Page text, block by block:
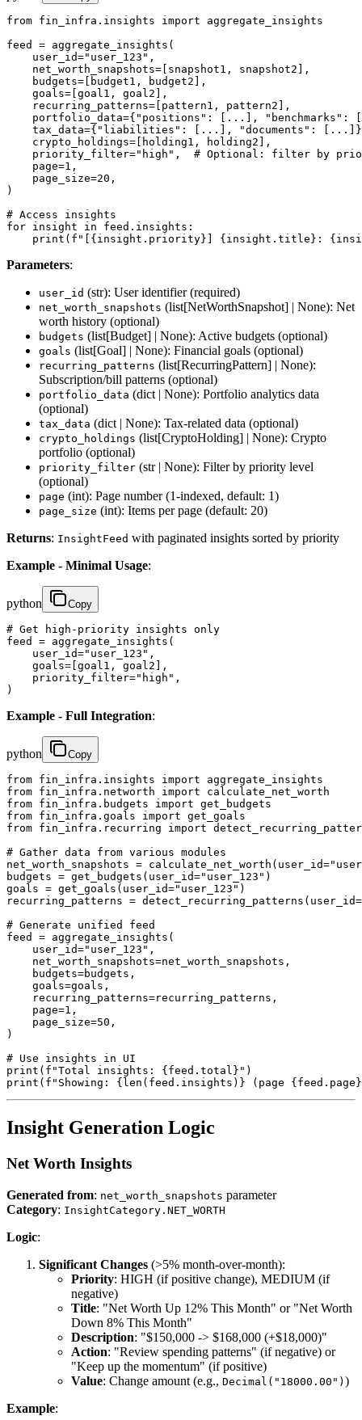
from fin_infra.insights import aggregate_insights
feed = aggregate_insights(
    user_id="user_123",
    net_worth_snapshots=[snapshot1, snapshot2],
    budgets=[budget1, budget2],
    goals=[goal1, goal2],
    recurring_patterns=[pattern1, pattern2],
portfolio_data={"positions": [...], "benchmarks":
tax_data={"liabilities": [...], "documents":
    crypto_holdings=[holding1, holding2],
priority_filter="high",  # Optional: filter by
    page=1,
    page_size=20,
)
# Access insights
for insight in feed.insights:
print(f"[{insight.priority}] {insight.title}:
Parameters:
user_id (str): User identifier (required)
net_worth_snapshots (list[NetWorthSnapshot] | None): Net
worth history (optional)
budgets (list[Budget] | None): Active budgets (optional)
goals (list[Goal] | None): Financial goals (optional)
recurring_patterns (list[RecurringPattern] | None):
Subscription/bill patterns (optional)
portfolio_data (dict | None): Portfolio analytics data
(optional)
tax_data (dict | None): Tax-related data (optional)
crypto_holdings (list[CryptoHolding] | None): Crypto
portfolio (optional)
priority_filter (str | None): Filter by priority level
(optional)
page (int): Page number (1-indexed, default: 1)
page_size (int): Items per page (default: 20)
Returns: InsightFeed with paginated insights sorted by priority
Example - Minimal Usage:
python Copy
# Get high-priority insights only
feed = aggregate_insights(
    user_id="user_123",
    goals=[goal1, goal2],
    priority_filter="high",
)
Example - Full Integration:
python Copy
from fin_infra.insights import aggregate_insights
from fin_infra.networth import calculate_net_worth
from fin_infra.budgets import get_budgets
from fin_infra.goals import get_goals
from fin_infra.recurring import
# Gather data from various modules
net_worth_snapshots =
budgets = get_budgets(user_id="user_123")
goals = get_goals(user_id="user_123")
recurring_patterns =
# Generate unified feed
feed = aggregate_insights(
    user_id="user_123",
    net_worth_snapshots=net_worth_snapshots,
    budgets=budgets,
    goals=goals,
    recurring_patterns=recurring_patterns,
    page=1,
    page_size=50,
)
# Use insights in UI
print(f"Total insights: {feed.total}")
print(f"Showing: {len(feed.insights)} (page
Insight Generation Logic
Net Worth Insights
Generated from: net_worth_snapshots parameter
Category: InsightCategory.NET_WORTH
Logic:
Significant Changes (>5% month-over-month):
Priority: HIGH (if positive change), MEDIUM (if
negative)
Title: "Net Worth Up 12% This Month" or "Net Worth
Down 8% This Month"
Description: "$150,000 -> $168,000 (+$18,000)"
Action: "Review spending patterns" (if negative) or
"Keep up the momentum" (if positive)
Value: Change amount (e.g., Decimal("18000.00") )
Example: